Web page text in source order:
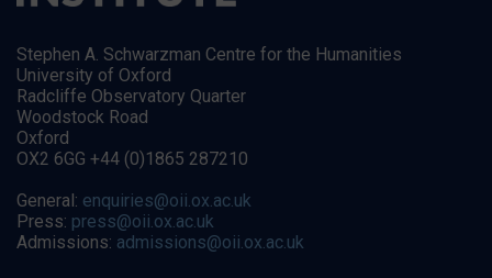
Stephen A. Schwarzman Centre for the Humanities
University of Oxford
Radcliffe Observatory Quarter
Woodstock Road
Oxford
OX2 6GG +44 (0)1865 287210
General: enquiries@oii.ox.ac.uk
Press: press@oii.ox.ac.uk
Admissions: admissions@oii.ox.ac.uk